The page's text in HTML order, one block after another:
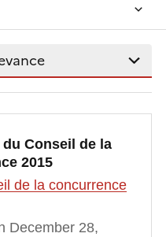
Conseil de la
2015
de la concurrence
December 28,